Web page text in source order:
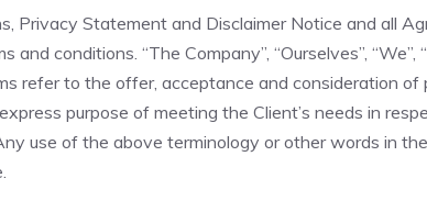
Statement and Disclaimer Notice and all
conditions. “The Company”, “Ourselves”, “We”,
refer to the offer, acceptance and consideration
purpose of meeting the Client’s needs in
use of the above terminology or other words in